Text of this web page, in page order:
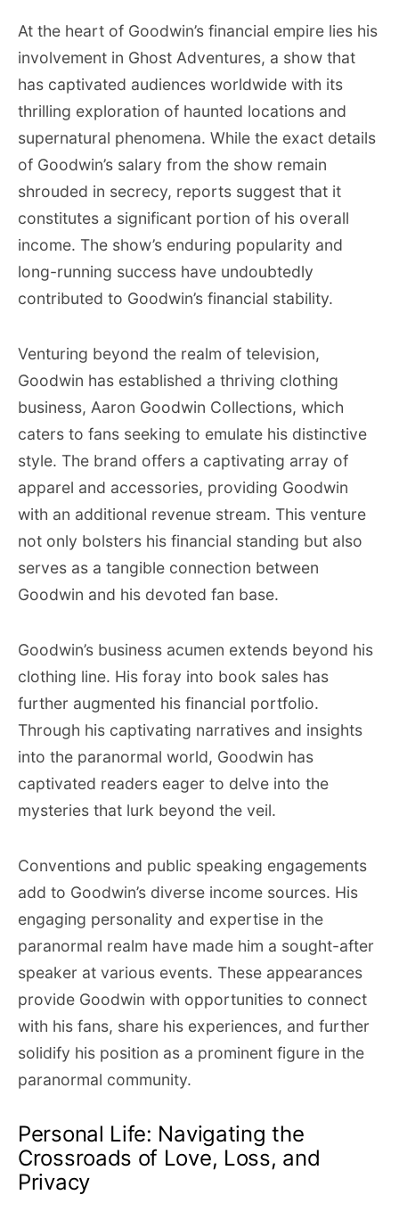
At the heart of Goodwin’s financial empire lies his
involvement in Ghost Adventures, a show that
has captivated audiences worldwide with its
thrilling exploration of haunted locations and
supernatural phenomena. While the exact details
of Goodwin’s salary from the show remain
shrouded in secrecy, reports suggest that it
constitutes a significant portion of his overall
income. The show’s enduring popularity and
long-running success have undoubtedly
contributed to Goodwin’s financial stability.
Venturing beyond the realm of television,
Goodwin has established a thriving clothing
business, Aaron Goodwin Collections, which
caters to fans seeking to emulate his distinctive
style. The brand offers a captivating array of
apparel and accessories, providing Goodwin
with an additional revenue stream. This venture
not only bolsters his financial standing but also
serves as a tangible connection between
Goodwin and his devoted fan base.
Goodwin’s business acumen extends beyond his
clothing line. His foray into book sales has
further augmented his financial portfolio.
Through his captivating narratives and insights
into the paranormal world, Goodwin has
captivated readers eager to delve into the
mysteries that lurk beyond the veil.
Conventions and public speaking engagements
add to Goodwin’s diverse income sources. His
engaging personality and expertise in the
paranormal realm have made him a sought-after
speaker at various events. These appearances
provide Goodwin with opportunities to connect
with his fans, share his experiences, and further
solidify his position as a prominent figure in the
paranormal community.
Personal Life: Navigating the
Crossroads of Love, Loss, and
Privacy